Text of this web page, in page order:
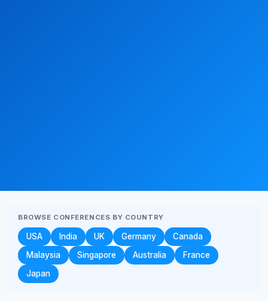
BROWSE CONFERENCES BY COUNTRY
USA India UK Germany
Canada
Malaysia
Singapore Australia
France
Japan